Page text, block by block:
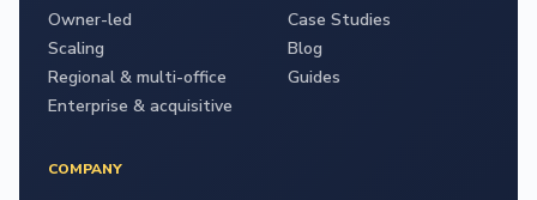
Owner-led
Scaling
Regional & multi-office
Enterprise & acquisitive
Case Studies
Blog
Guides
COMPANY